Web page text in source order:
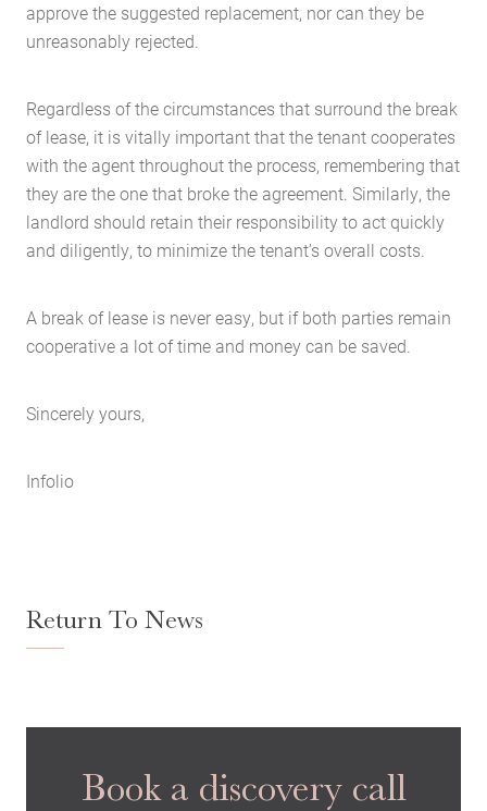
approve the suggested replacement, nor can they be
unreasonably rejected.
Regardless of the circumstances that surround the break
of lease, it is vitally important that the tenant cooperates
with the agent throughout the process, remembering that
they are the one that broke the agreement. Similarly, the
landlord should retain their responsibility to act quickly
and diligently, to minimize the tenant’s overall costs.
A break of lease is never easy, but if both parties remain
cooperative a lot of time and money can be saved.
Sincerely yours,
Infolio
Return To News
Book a discovery call